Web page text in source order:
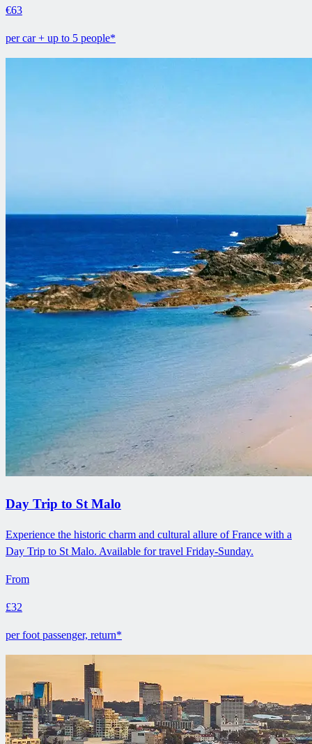
€63
per car + up to 5 people*
Day Trip to St Malo
Experience the historic charm and cultural allure of France with a
Day Trip to St Malo. Available for travel Friday-Sunday.
From
£32
per foot passenger, return*